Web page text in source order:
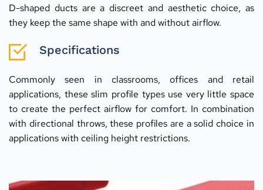
D-shaped ducts are a discreet and aesthetic choice, as
they keep the same shape with and without airflow.
Specifications
Commonly seen in classrooms, offices and retail
applications, these slim profile types use very little space
to create the perfect airflow for comfort. In combination
with directional throws, these profiles are a solid choice in
applications with ceiling height restrictions.